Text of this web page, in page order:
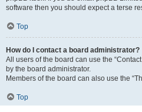
software then you should expect a terse
Top
How do I contact a board administrator?
All users of the board can use the
by the board administrator.
Members of the board can also use the
Top